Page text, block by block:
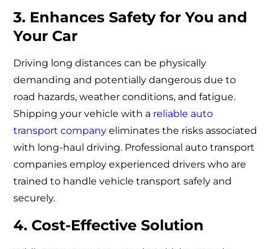
3. Enhances Safety for You and
Your Car
Driving long distances can be physically
demanding and potentially dangerous due to
road hazards, weather conditions, and fatigue.
Shipping your vehicle with a reliable auto
transport company eliminates the risks associated
with long-haul driving. Professional auto transport
companies employ experienced drivers who are
trained to handle vehicle transport safely and
securely.
4. Cost-Effective Solution